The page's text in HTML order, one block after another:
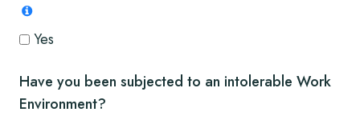
Yes
Have you been subjected to an intolerable Work
Environment?